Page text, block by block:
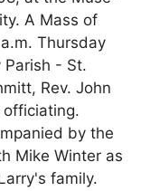
A Mass of
Thursday
Parish - St.
Rev. John
officiating.
by the
Mike Winter as
family.